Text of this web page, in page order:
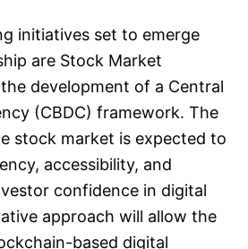
initiatives set to emerge
are Stock Market
development of a Central
(CBDC) framework. The
stock market is expected to
accessibility, and
confidence in digital
approach will allow the
based digital